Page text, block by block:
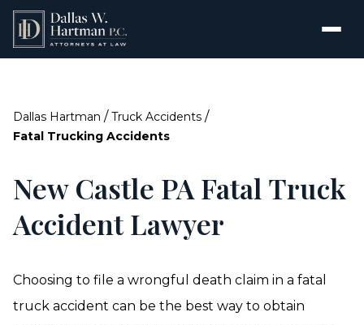
Dallas Hartman / Truck Accidents /
Fatal Trucking Accidents
New Castle PA Fatal Truck
Accident Lawyer
Choosing to file a wrongful death claim in a fatal
truck accident can be the best way to obtain